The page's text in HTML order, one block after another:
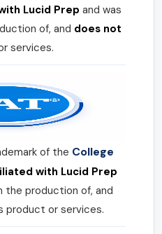
Lucid Prep and was
of, and does not
services.
of the College
with Lucid Prep
the production of, and
product or services.